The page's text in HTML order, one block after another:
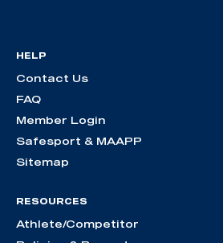
HELP
Contact Us
FAQ
Member Login
Safesport & MAAPP
Sitemap
RESOURCES
Athlete/Competitor